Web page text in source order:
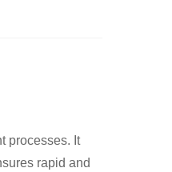
processes. It
rapid and